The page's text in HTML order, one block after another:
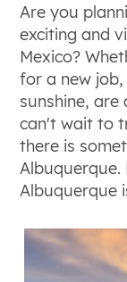
Sandia
Explore
by deep
which
New
Tap into
with
the film
Are you
exciting and
Mexico?
for a new
sunshine,
can't wait to
there is
Albuquerque